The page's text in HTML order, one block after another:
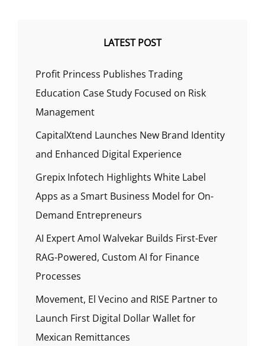
LATEST POST
Profit Princess Publishes Trading
Education Case Study Focused on Risk
Management
CapitalXtend Launches New Brand Identity
and Enhanced Digital Experience
Grepix Infotech Highlights White Label
Apps as a Smart Business Model for On-
Demand Entrepreneurs
AI Expert Amol Walvekar Builds First-Ever
RAG-Powered, Custom AI for Finance
Processes
Movement, El Vecino and RISE Partner to
Launch First Digital Dollar Wallet for
Mexican Remittances